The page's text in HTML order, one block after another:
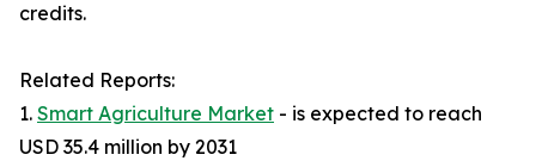
credits.​
Related Reports:
1. Smart Agriculture Market - is expected to reach
USD 35.4 million by 2031